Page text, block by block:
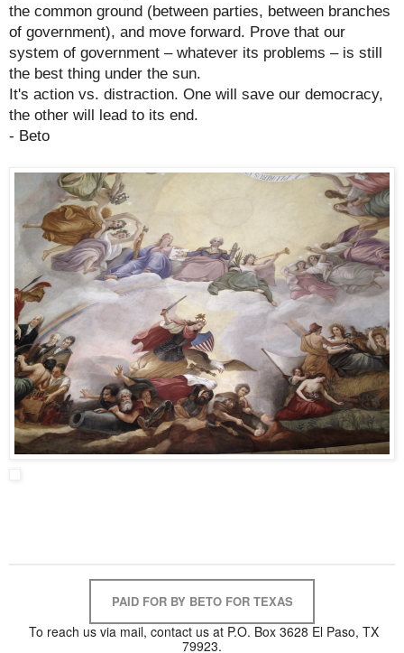
the common ground (between parties, between branches
of government), and move forward. Prove that our
system of government – whatever its problems – is still
the best thing under the sun.
It's action vs. distraction. One will save our democracy,
the other will lead to its end.
- Beto
PAID FOR BY BETO FOR TEXAS
To reach us via mail, contact us at P.O. Box 3628 El Paso, TX
79923.